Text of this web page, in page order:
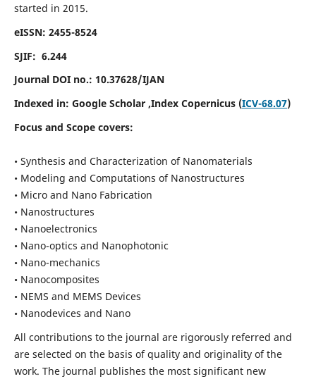
started in 2015.
eISSN: 2455-8524
SJIF: 6.244
Journal DOI no.: 10.37628/IJAN
Indexed in: Google Scholar,Index Copernicus (ICV-68.07)
Focus and Scope covers:
• Synthesis and Characterization of Nanomaterials
• Modeling and Computations of Nanostructures
• Micro and Nano Fabrication
• Nanostructures
• Nanoelectronics
• Nano-optics and Nanophotonic
• Nano-mechanics
• Nanocomposites
• NEMS and MEMS Devices
• Nanodevices and Nano
All contributions to the journal are rigorously referred and
are selected on the basis of quality and originality of the
work. The journal publishes the most significant new